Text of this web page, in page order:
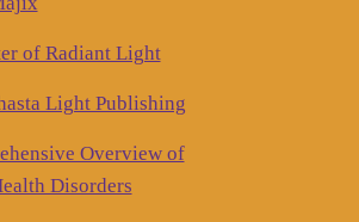
of Radiant Light
Light Publishing
Overview of
Disorders